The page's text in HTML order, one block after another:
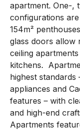
apartment. One-,
configurations
154m²
glass doors allow
ceiling
kitchens.
highest
appliances and
features – with
and high-end
Apartments